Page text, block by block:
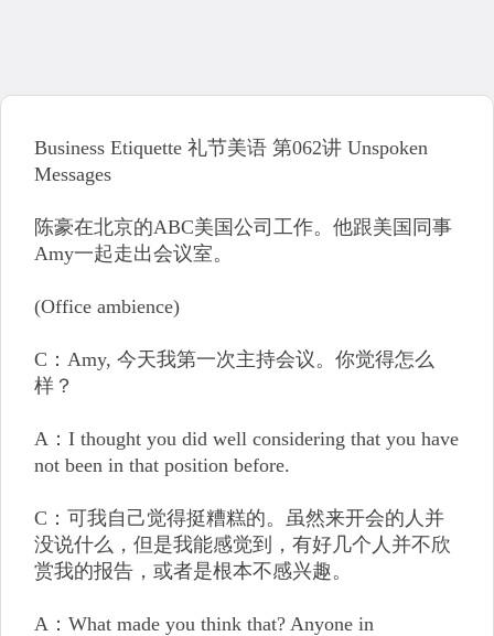
Business Etiquette 礼节美语 第062讲 Unspoken
Messages
陈豪在北京的ABC美国公司工作。他跟美国同事
Amy一起走出会议室。
(Office ambience)
C：Amy, 今天我第一次主持会议。你觉得怎么
样？
A：I thought you did well considering that you have
not been in that position before.
C：可我自己觉得挺糟糕的。虽然来开会的人并
没说什么，但是我能感觉到，有好几个人并不欣
赏我的报告，或者是根本不感兴趣。
A：What made you think that? Anyone in